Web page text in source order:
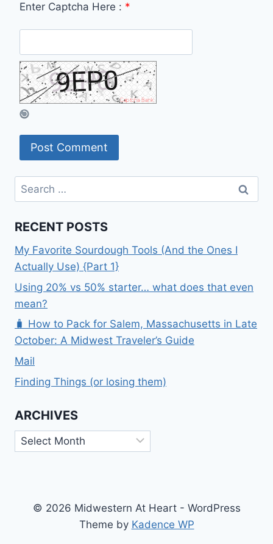
Enter Captcha Here : *
Search
for:
RECENT POSTS
My Favorite Sourdough Tools (And the Ones I
Actually Use) {Part 1}
Using 20% vs 50% starter… what does that even
mean?
🧳 How to Pack for Salem, Massachusetts in Late
October: A Midwest Traveler’s Guide
Mail
Finding Things (or losing them)
ARCHIVES
Archives
© 2026 Midwestern At Heart - WordPress
Theme by Kadence WP